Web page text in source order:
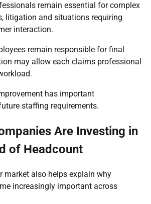
remain essential for complex
litigation and situations requiring
interaction.
remain responsible for final
may allow each claims professional
has important
staffing requirements.
Are Investing in
of Headcount
market also helps explain why
increasingly important across